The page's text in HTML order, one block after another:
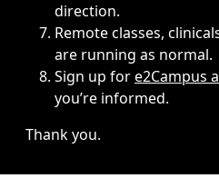
direction.
Remote classes,
are running as normal.
Sign up fore2Campus
you’re informed.
Thank you.